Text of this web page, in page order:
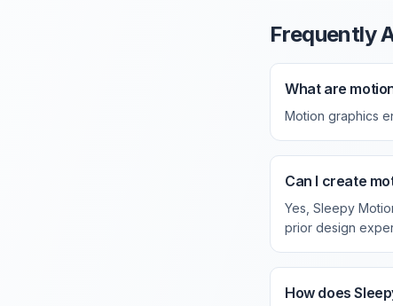
Frequently
What are
Motion graphics
Can I create
Yes, Sleepy
prior design
How does